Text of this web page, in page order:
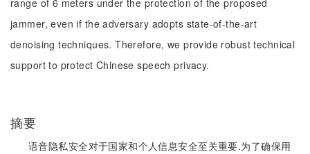
range of 6 meters under the protection of the proposed
jammer, even if the adversary adopts state-of-the-art
denoising techniques. Therefore, we provide robust technical
support to protect Chinese speech privacy.
摘要
语音隐私安全对于国家和个人信息安全至关重要.为了确保用